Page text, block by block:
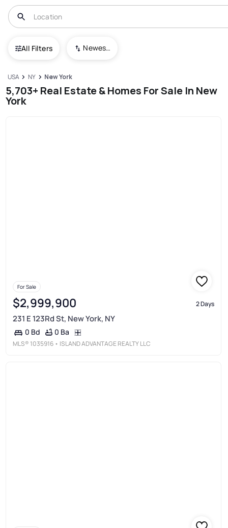
All Filters Newest To Oldest
USA NY New York
5,703+ Real Estate & Homes For Sale In New
York
For Sale
$2,999,900 2 Days
231 E 123Rd St, New York, NY
0 Bd 0 Ba
MLS® 1035916 • ISLAND ADVANTAGE REALTY LLC